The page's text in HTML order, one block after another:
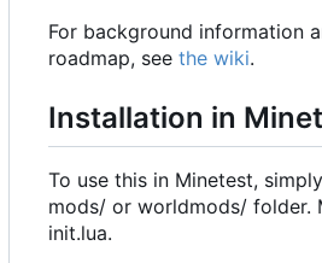
For background information
roadmap, see the wiki.
Installation in
To use this in Minetest,
mods/ or worldmods/ folder.
init.lua.